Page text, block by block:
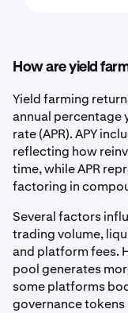
How are yield
Yield farming
annual percentage
rate (APR). APY
reflecting how
time, while APR
factoring in
Several factors
trading volume,
and platform fees.
pool generates
some platforms
governance tokens